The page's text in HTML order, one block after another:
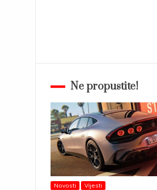
Ne propustite!
Novosti Vijesti